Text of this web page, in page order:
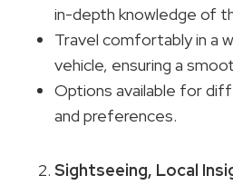
in-depth knowledge of
Travel comfortably in a
vehicle, ensuring a
Options available for
and preferences.
Sightseeing, Local